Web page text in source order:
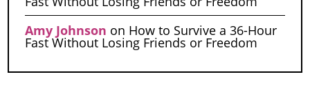
Amy Johnson on How to Survive a 36-Hour
Fast Without Losing Friends or Freedom